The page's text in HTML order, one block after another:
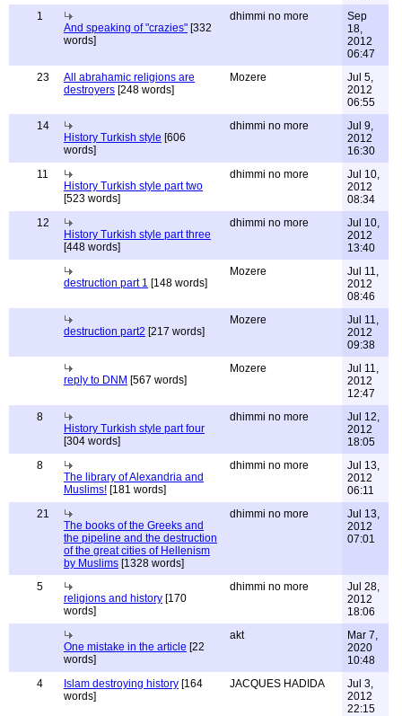
1
And speaking of "crazies" [332
words]
dhimmi no more
Sep
18,
2012
06:47
23
All abrahamic religions are
destroyers [248 words]
Mozere
Jul 5,
2012
06:55
14
History Turkish style [606
words]
dhimmi no more
Jul 9,
2012
16:30
11
History Turkish style part two
[523 words]
dhimmi no more
Jul 10,
2012
08:34
12
History Turkish style part three
[448 words]
dhimmi no more
Jul 10,
2012
13:40
destruction part 1 [148 words]
Mozere
Jul 11,
2012
08:46
destruction part2 [217 words]
Mozere
Jul 11,
2012
09:38
reply to DNM [567 words]
Mozere
Jul 11,
2012
12:47
8
History Turkish style part four
[304 words]
dhimmi no more
Jul 12,
2012
18:05
8
The library of Alexandria and
Muslims! [181 words]
dhimmi no more
Jul 13,
2012
06:11
21
The books of the Greeks and
the pipeline and the destruction
of the great cities of Hellenism
by Muslims [1328 words]
dhimmi no more
Jul 13,
2012
07:01
5
religions and history [170
words]
dhimmi no more
Jul 28,
2012
18:06
One mistake in the article [22
words]
akt
Mar 7,
2020
10:48
4
Islam destroying history [164
words]
JACQUES HADIDA
Jul 3,
2012
22:15